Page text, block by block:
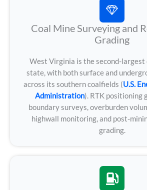
Coal Mine Surveying and
Grading
West Virginia is the second-largest
state, with both surface and
across its southern coalfields (U.S.
Administration). RTK positioning
boundary surveys, overburden
highwall monitoring, and post-
grading.